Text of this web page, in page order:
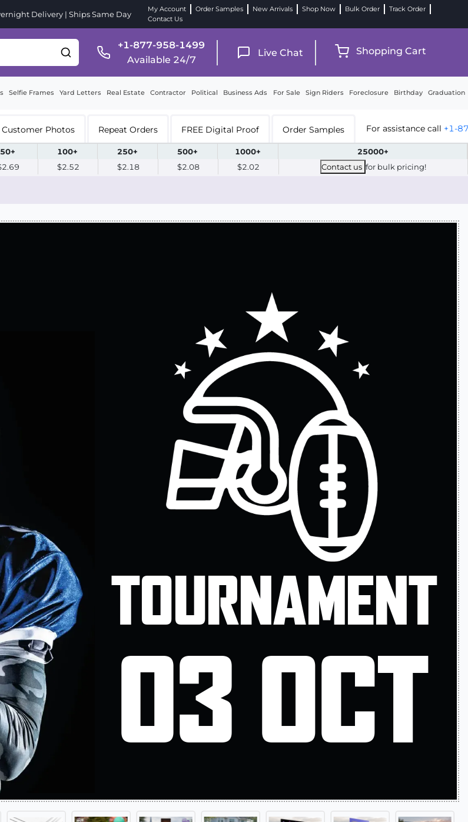
Delivery | Ships Same Day
My Account Order Samples New Arrivals Shop Now Bulk Order
Track Order
Contact Us
+1-877-958-1499
Available 24/7
Live Chat Shopping Cart
Selfie Frames Yard Letters Real Estate Contractor Political Business Ads For Sale Sign Riders Foreclosure Birthday Graduation
Customer Photos Repeat Orders FREE Digital Proof Order Samples For assistance call +1-
50+ 100+ 250+ 500+ 1000+
25000+
$2.52 $2.18 $2.08 $2.02 Contact us for bulk pricing!